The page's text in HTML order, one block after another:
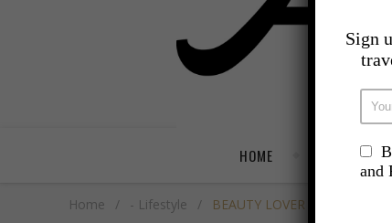
HOME TRAVEL
Home / - Lifestyle / BEAUTY LOVER
Sign
and